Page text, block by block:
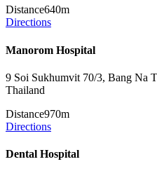
Distance640m
Directions
Manorom Hospital
9 Soi Sukhumvit 70/3, Bang Na
Thailand
Distance970m
Directions
Dental Hospital